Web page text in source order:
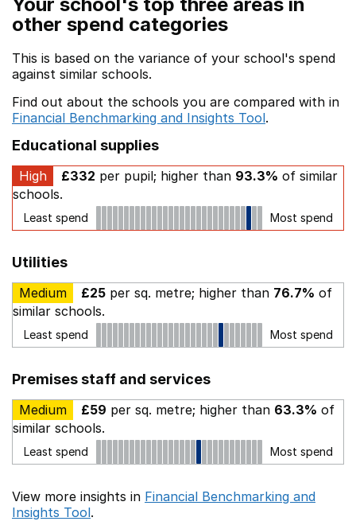
other spend categories
This is based on the variance of your school's spend
against similar schools.
Find out about the schools you are compared with in
Financial Benchmarking and Insights Tool.
Educational supplies
High £332 per pupil; higher than 93.3% of similar
schools.
Least spend Most spend
Utilities
Medium £25 per sq. metre; higher than 76.7% of
similar schools.
Least spend Most spend
Premises staff and services
Medium £59 per sq. metre; higher than 63.3% of
similar schools.
Least spend Most spend
View more insights in Financial Benchmarking and
Insights Tool.